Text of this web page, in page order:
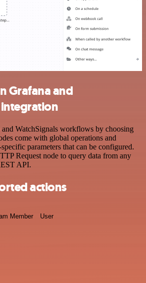
Grafana and
and WatchSignals workflows by choosing
come with global operations and
parameters that can be configured.
Request node to query data from any
API.
actions
Member User